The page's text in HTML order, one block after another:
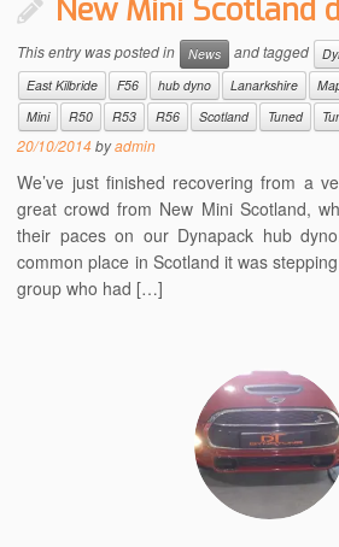
New Mini Scotland
This entry was posted in News and tagged
East Kilbride
F56 hub dyno Lanarkshire
Mini
R50 R53 R56 Scotland Tuned
20/10/2014byadmin
We’ve just finished recovering from a
great crowd from New Mini Scotland,
their paces on our Dynapack hub
common place in Scotland it was
group who had […]